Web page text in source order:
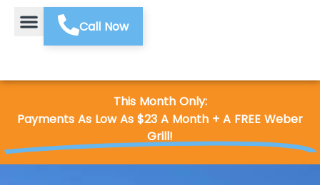
Call Now
This Month Only:
Payments As Low As $23 A Month + A FREE Weber
Grill!